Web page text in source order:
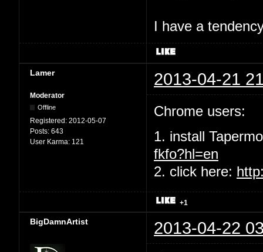
I have a
Lamer 2013-04-21
Moderator
Offline
Registered: 2012-05-07
Posts: 643
User Karma: 121
Chrome users:
1. install
fkfo?hl=en
2. click here:
+1
BigDamnArtist 2013-04-22